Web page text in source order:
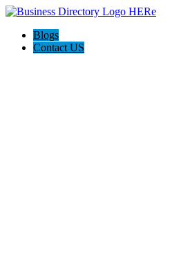
Blogs
Contact US